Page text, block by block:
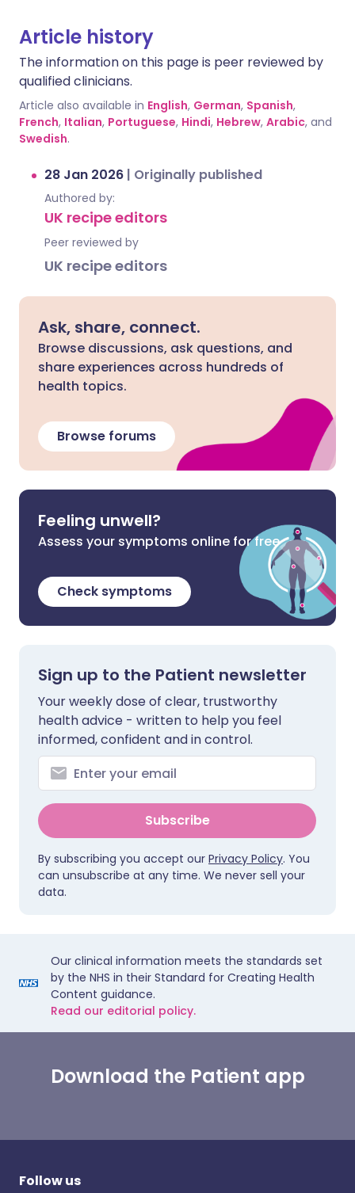
Article history
The information on this page is peer reviewed by
qualified clinicians.
Article also available in English, German, Spanish,
French, Italian, Portuguese, Hindi, Hebrew, Arabic, and
Swedish.
28 Jan 2026 | Originally published
Authored by:
UK recipe editors
Peer reviewed by
UK recipe editors
Ask, share, connect.
Browse discussions, ask questions, and
share experiences across hundreds of
health topics.
Browse forums
Feeling unwell?
Assess your symptoms online for free
Check symptoms
Sign up to the Patient newsletter
Your weekly dose of clear, trustworthy
health advice - written to help you feel
informed, confident and in control.
Subscribe
By subscribing you accept our Privacy Policy. You
can unsubscribe at any time. We never sell your
data.
Our clinical information meets the standards set
by the NHS in their Standard for Creating Health
Content guidance.
Read our editorial policy.
Download the Patient app
Follow us